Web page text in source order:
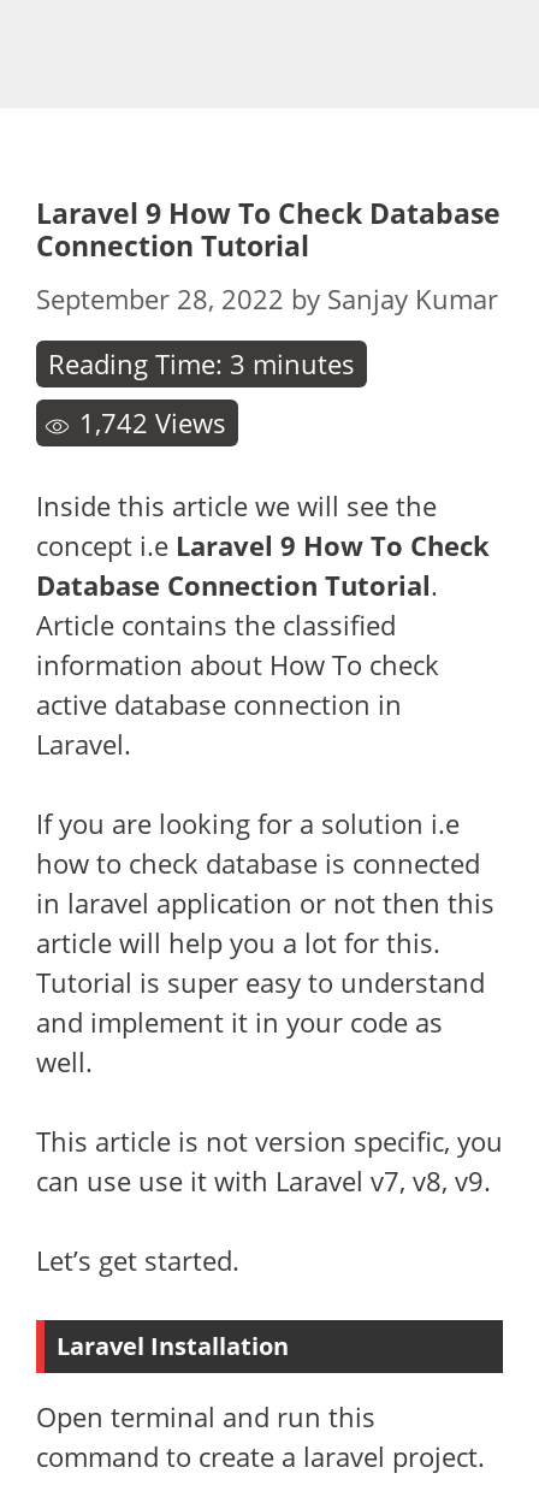
Laravel 9 How To Check Database
Connection Tutorial
September 28, 2022 by Sanjay Kumar
Reading Time: 3 minutes
1,742 Views
Inside this article we will see the
concept i.e Laravel 9 How To Check
Database Connection Tutorial.
Article contains the classified
information about How To check
active database connection in
Laravel.
If you are looking for a solution i.e
how to check database is connected
in laravel application or not then this
article will help you a lot for this.
Tutorial is super easy to understand
and implement it in your code as
well.
This article is not version specific, you
can use use it with Laravel v7, v8, v9.
Let’s get started.
Laravel Installation
Open terminal and run this
command to create a laravel project.